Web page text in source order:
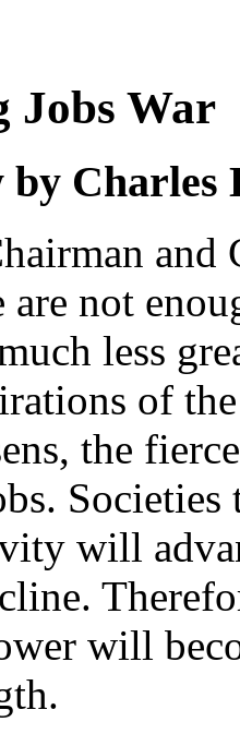
Jobs War
by Charles
and
are not
less
of
the
will
will